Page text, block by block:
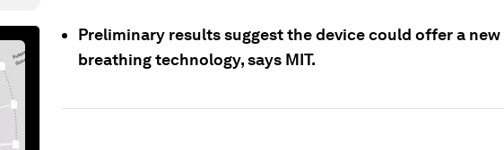
Preliminary results suggest the device could offer a
breathing technology, says MIT.